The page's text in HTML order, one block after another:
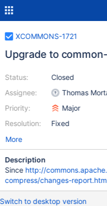
XCOMMONS-1721
Upgrade to
Status:
Assignee:
Priority:
Resolution:
Closed
Thomas
Major
Fixed
More
Description
Since http://
compress/changes-
Switch to desktop version